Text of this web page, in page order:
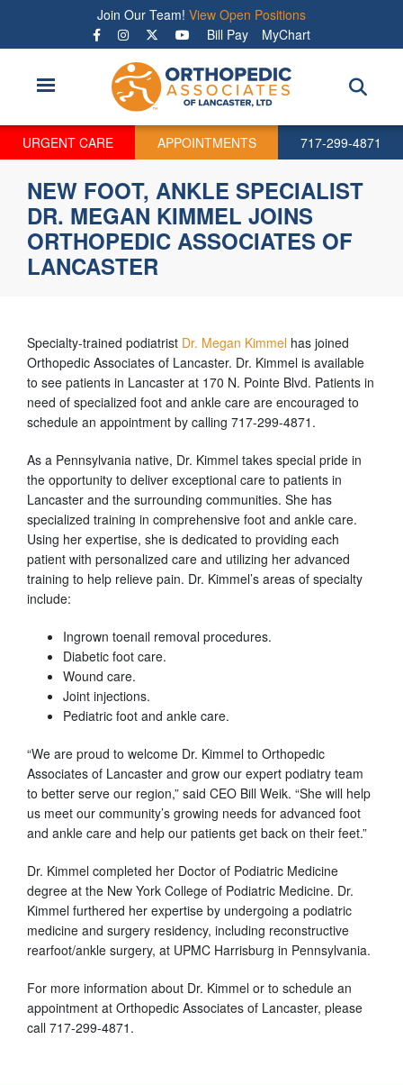
Skip
to
main
content
Join Our Team! View Open Positions
Bill Pay
MyChart
URGENT CARE APPOINTMENTS 717-299-4871
NEW FOOT, ANKLE SPECIALIST
DR. MEGAN KIMMEL JOINS
ORTHOPEDIC ASSOCIATES OF
LANCASTER
Specialty-trained podiatrist Dr. Megan Kimmel has joined
Orthopedic Associates of Lancaster. Dr. Kimmel is available
to see patients in Lancaster at 170 N. Pointe Blvd. Patients in
need of specialized foot and ankle care are encouraged to
schedule an appointment by calling 717-299-4871.
As a Pennsylvania native, Dr. Kimmel takes special pride in
the opportunity to deliver exceptional care to patients in
Lancaster and the surrounding communities. She has
specialized training in comprehensive foot and ankle care.
Using her expertise, she is dedicated to providing each
patient with personalized care and utilizing her advanced
training to help relieve pain. Dr. Kimmel’s areas of specialty
include:
Ingrown toenail removal procedures.
Diabetic foot care.
Wound care.
Joint injections.
Pediatric foot and ankle care.
“We are proud to welcome Dr. Kimmel to Orthopedic
Associates of Lancaster and grow our expert podiatry team
to better serve our region,” said CEO Bill Weik. “She will help
us meet our community’s growing needs for advanced foot
and ankle care and help our patients get back on their feet.”
Dr. Kimmel completed her Doctor of Podiatric Medicine
degree at the New York College of Podiatric Medicine. Dr.
Kimmel furthered her expertise by undergoing a podiatric
medicine and surgery residency, including reconstructive
rearfoot/ankle surgery, at UPMC Harrisburg in Pennsylvania.
For more information about Dr. Kimmel or to schedule an
appointment at Orthopedic Associates of Lancaster, please
call 717-299-4871.